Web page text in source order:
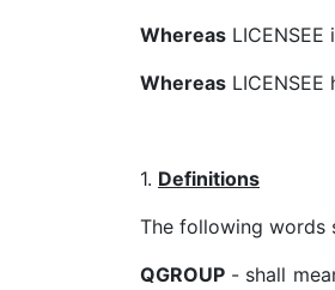
Whereas
Whereas
1. Definitions
The following words
QGROUP - shall